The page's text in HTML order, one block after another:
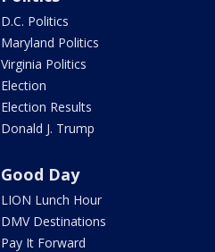
D.C. Politics
Maryland Politics
Virginia Politics
Election
Election Results
Donald J. Trump
Good Day
LION Lunch Hour
DMV Destinations
Pay It Forward